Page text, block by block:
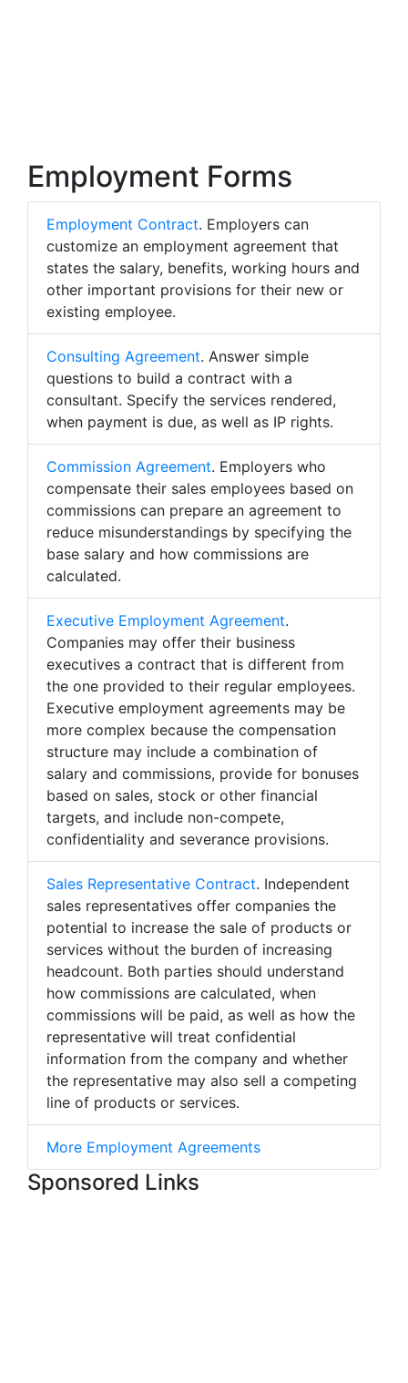
Employment Forms
Employment Contract. Employers can
customize an employment agreement that
states the salary, benefits, working hours and
other important provisions for their new or
existing employee.
Consulting Agreement. Answer simple
questions to build a contract with a
consultant. Specify the services rendered,
when payment is due, as well as IP rights.
Commission Agreement. Employers who
compensate their sales employees based on
commissions can prepare an agreement to
reduce misunderstandings by specifying the
base salary and how commissions are
calculated.
Executive Employment Agreement.
Companies may offer their business
executives a contract that is different from
the one provided to their regular employees.
Executive employment agreements may be
more complex because the compensation
structure may include a combination of
salary and commissions, provide for bonuses
based on sales, stock or other financial
targets, and include non-compete,
confidentiality and severance provisions.
Sales Representative Contract. Independent
sales representatives offer companies the
potential to increase the sale of products or
services without the burden of increasing
headcount. Both parties should understand
how commissions are calculated, when
commissions will be paid, as well as how the
representative will treat confidential
information from the company and whether
the representative may also sell a competing
line of products or services.
More Employment Agreements
Sponsored Links